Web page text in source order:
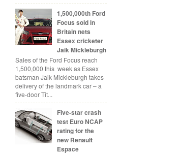
1,500,000th Ford
Focus sold in
Britain nets
Essex cricketer
Jaik Mickleburgh
Sales of the Ford Focus reach
1,500,000 this week as Essex
batsman Jaik Mickleburgh takes
delivery of the landmark car – a
five-door Tit...
Five-star crash
test Euro NCAP
rating for the
new Renault
Espace